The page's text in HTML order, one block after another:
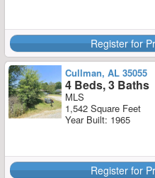
Register for
Cullman, AL 35055
4 Beds, 3 Baths
MLS
1,542 Square Feet
Year Built: 1965
Register for